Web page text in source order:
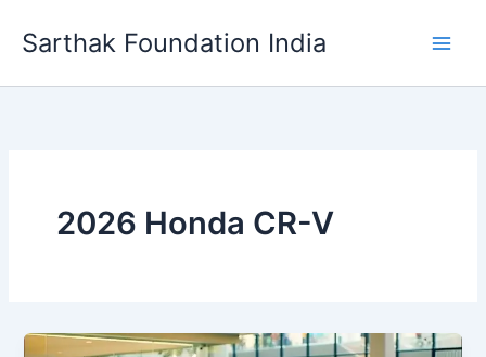
Sarthak Foundation India
2026 Honda CR-V